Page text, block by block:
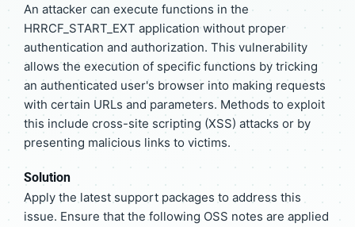
An attacker can execute functions in the
HRRCF_START_EXT application without proper
authentication and authorization. This vulnerability
allows the execution of specific functions by tricking
an authenticated user's browser into making requests
with certain URLs and parameters. Methods to exploit
this include cross-site scripting (XSS) attacks or by
presenting malicious links to victims.
Solution
Apply the latest support packages to address this
issue. Ensure that the following OSS notes are applied